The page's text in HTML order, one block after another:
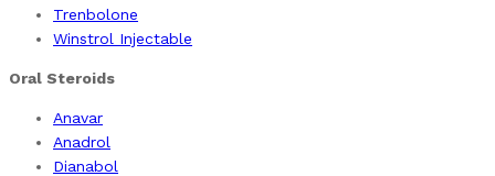
Trenbolone
Winstrol Injectable
Oral Steroids
Anavar
Anadrol
Dianabol